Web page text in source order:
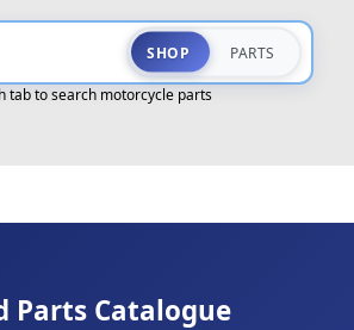
SHOP PARTS
tab to search motorcycle parts
Parts Catalogue